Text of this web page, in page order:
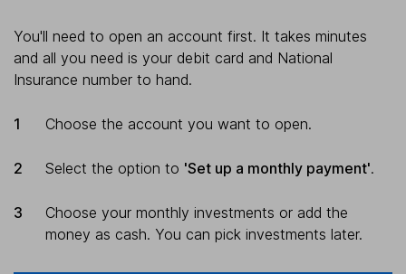
You'll need to open an account first. It takes minutes
and all you need is your debit card and National
Insurance number to hand.
Choose the account you want to open.
Select the option to 'Set up a monthly payment'.
Choose your monthly investments or add the
money as cash. You can pick investments later.